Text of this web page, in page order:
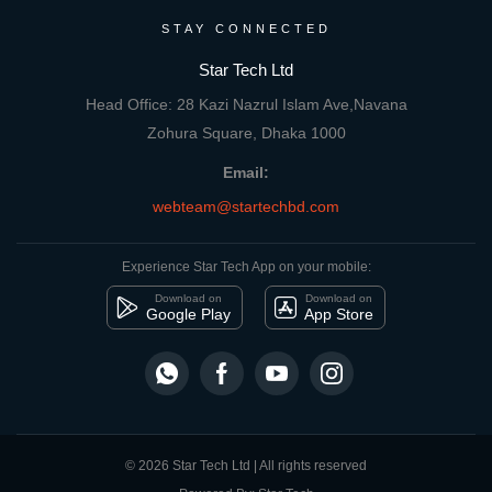
STAY CONNECTED
Star Tech Ltd
Head Office: 28 Kazi Nazrul Islam Ave,Navana
Zohura Square, Dhaka 1000
Email:
webteam@startechbd.com
Experience Star Tech App on your mobile:
Download on
Google Play
Download on
App Store
© 2026 Star Tech Ltd | All rights reserved